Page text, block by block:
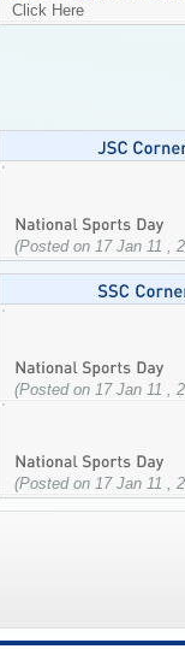
Click Here
(Posted on 17 Jan 11 ,
(Posted on 17 Jan 11 ,
(Posted on 17 Jan 11 ,